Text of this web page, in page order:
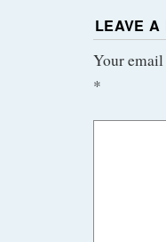
LEAVE A
Your
*